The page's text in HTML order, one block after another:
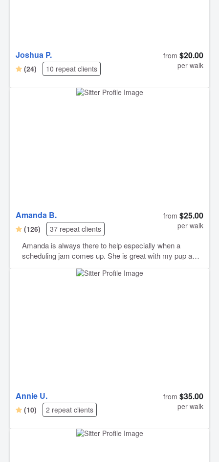
Joshua P.
(24) 10 repeat clients
from $20.00
per walk
Amanda B.
(126) 37 repeat clients
from $25.00
per walk
Amanda is always there to help especially when a
scheduling jam comes up. She is great with my pup and
doesn’t really want to go for a walk in the first place.
Annie U.
(10) 2 repeat clients
from $35.00
per walk